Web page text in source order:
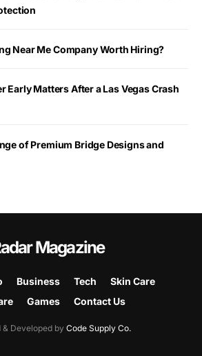
Near Me Company Worth Hiring?
Early Matters After a Las Vegas Crash
of Premium Bridge Designs and
Magazine
Business Tech
Skin Care
Games Contact Us
& Developed by Code Supply Co.